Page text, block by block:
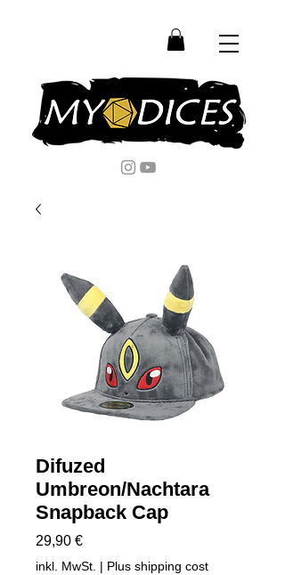
Difuzed
Umbreon/Nachtara
Snapback Cap
29,90 €Preis
inkl. MwSt. | Plus shipping cost